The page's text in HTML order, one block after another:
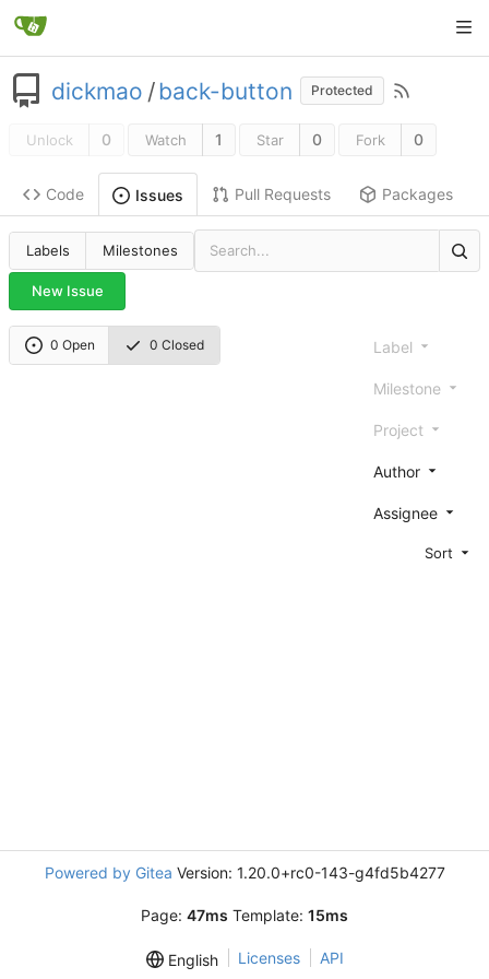
dickmao /back-button Protected
Unlock 0 Watch 1 Star 0 Fork 0
Code Issues Pull Requests Packages
Labels Milestones
New Issue
0 Open 0 Closed Label
Milestone
Project
Author
Assignee
Sort
Powered by Gitea Version: 1.20.0+rc0-143-g4fd5b4277
Page: 47ms Template: 15ms
English Licenses API